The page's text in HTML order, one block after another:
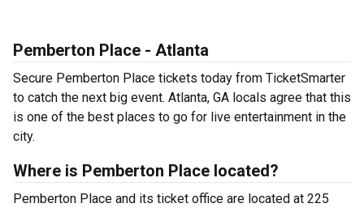
Pemberton Place - Atlanta
Secure Pemberton Place tickets today from TicketSmarter
to catch the next big event. Atlanta, GA locals agree that this
is one of the best places to go for live entertainment in the
city.
Where is Pemberton Place located?
Pemberton Place and its ticket office are located at 225